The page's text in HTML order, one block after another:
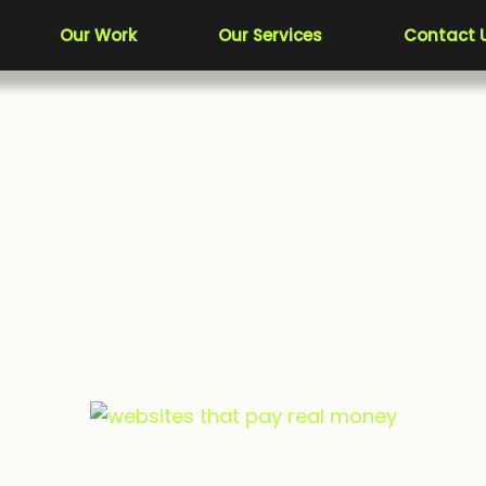
Our Work Our Services Contact